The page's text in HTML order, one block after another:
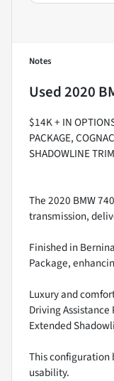
Notes
Used2020
$14K + IN
PACKAGE,
SHADOWLINE
The 2020 BMW
transmission,
Finished in
Package,
Luxury and
Driving
Extended
This configuration
usability.